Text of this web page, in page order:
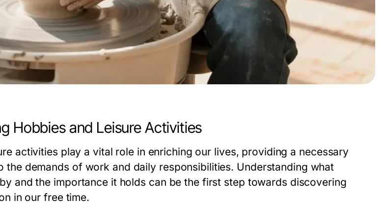
Hobbies and Leisure Activities
activities play a vital role in enriching our lives, providing a necessary
the demands of work and daily responsibilities. Understanding what
and the importance it holds can be the first step towards discovering
in our free time.